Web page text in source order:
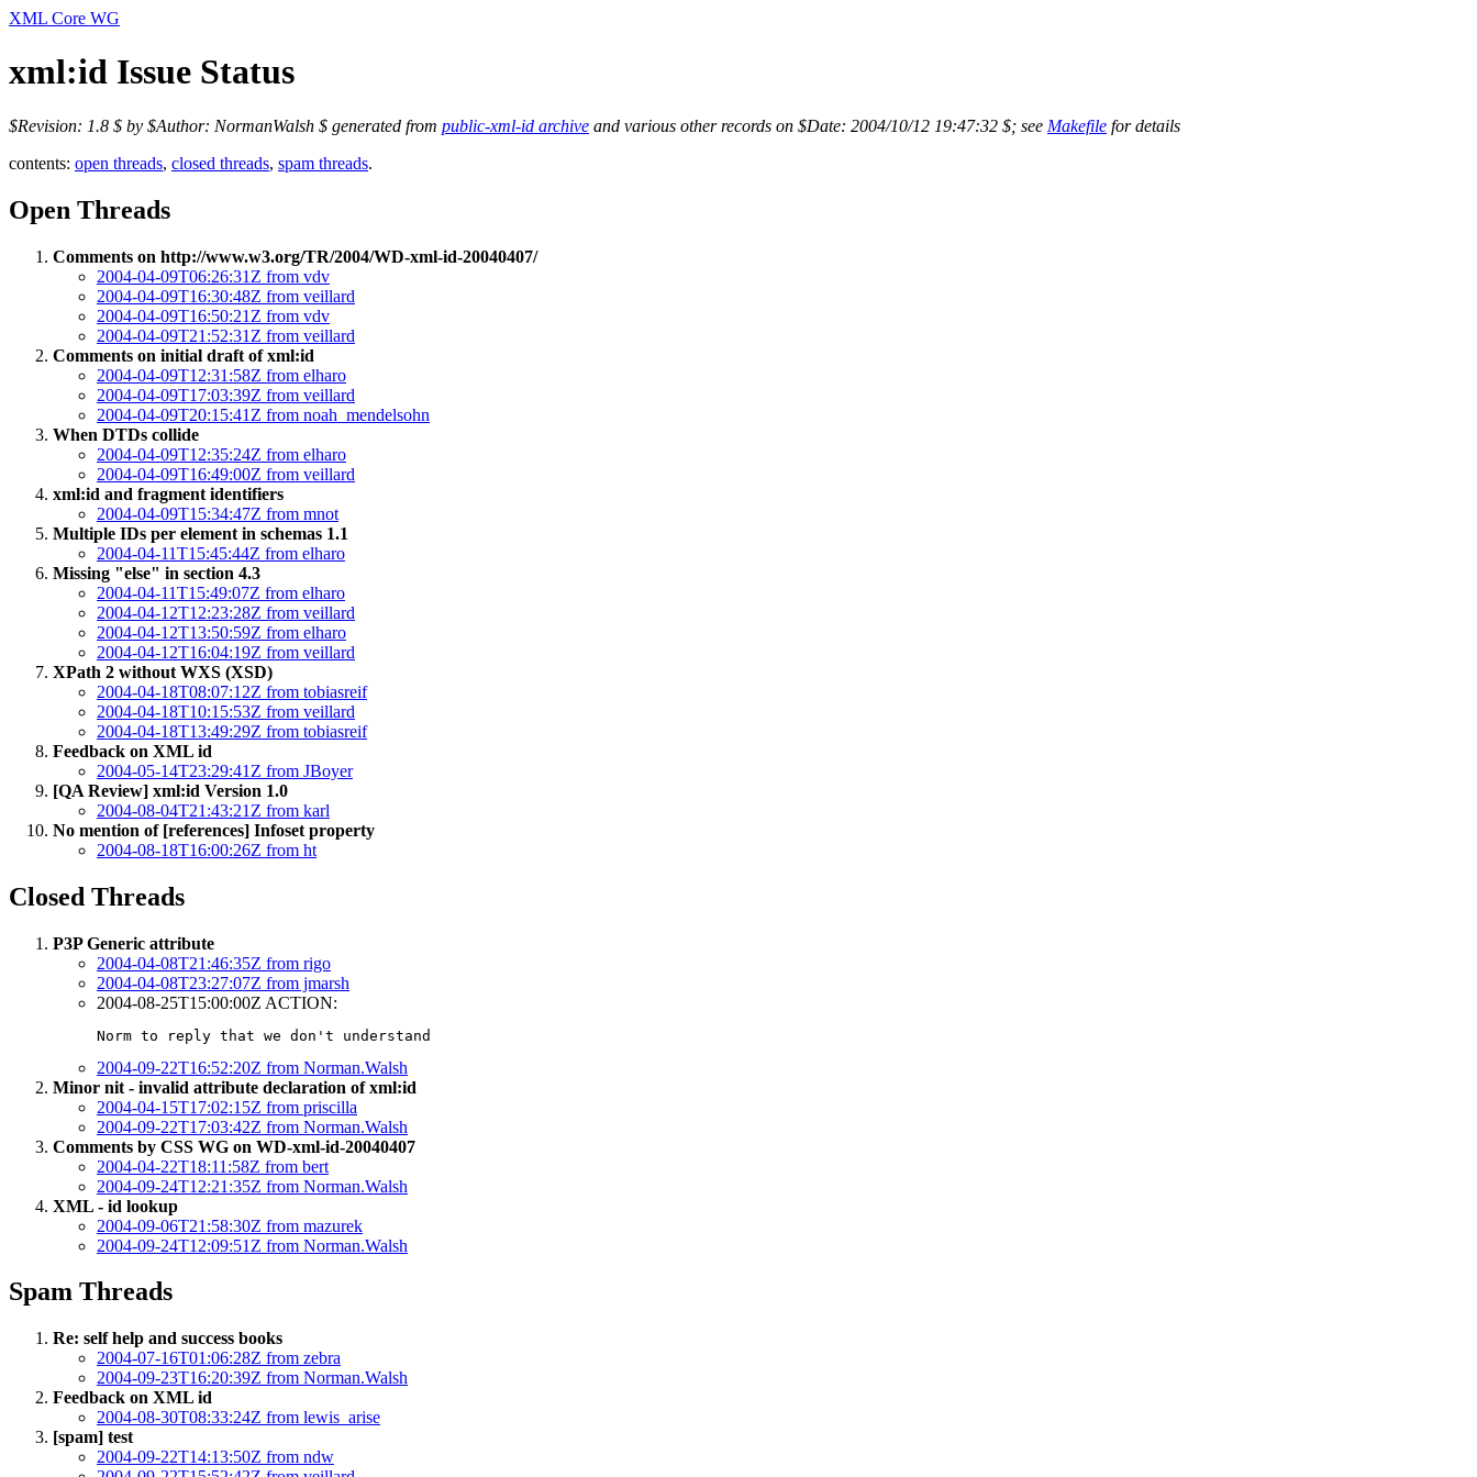
XML Core WG
xml:id Issue Status
$Revision: 1.8 $ by $Author: NormanWalsh $ generated from public-xml-id archive and various other records on $Date: 2004/10/12 19:47:32 $; see Makefile for details
contents: open threads, closed threads, spam threads.
Open Threads
Comments on http://www.w3.org/TR/2004/WD-xml-id-20040407/
2004-04-09T06:26:31Z from vdv
2004-04-09T16:30:48Z from veillard
2004-04-09T16:50:21Z from vdv
2004-04-09T21:52:31Z from veillard
Comments on initial draft of xml:id
2004-04-09T12:31:58Z from elharo
2004-04-09T17:03:39Z from veillard
2004-04-09T20:15:41Z from noah_mendelsohn
When DTDs collide
2004-04-09T12:35:24Z from elharo
2004-04-09T16:49:00Z from veillard
xml:id and fragment identifiers
2004-04-09T15:34:47Z from mnot
Multiple IDs per element in schemas 1.1
2004-04-11T15:45:44Z from elharo
Missing "else" in section 4.3
2004-04-11T15:49:07Z from elharo
2004-04-12T12:23:28Z from veillard
2004-04-12T13:50:59Z from elharo
2004-04-12T16:04:19Z from veillard
XPath 2 without WXS (XSD)
2004-04-18T08:07:12Z from tobiasreif
2004-04-18T10:15:53Z from veillard
2004-04-18T13:49:29Z from tobiasreif
Feedback on XML id
2004-05-14T23:29:41Z from JBoyer
[QA Review] xml:id Version 1.0
2004-08-04T21:43:21Z from karl
No mention of [references] Infoset property
2004-08-18T16:00:26Z from ht
Closed Threads
P3P Generic attribute
2004-04-08T21:46:35Z from rigo
2004-04-08T23:27:07Z from jmarsh
2004-08-25T15:00:00Z ACTION:
Norm to reply that we don't understand
2004-09-22T16:52:20Z from Norman.Walsh
Minor nit - invalid attribute declaration of xml:id
2004-04-15T17:02:15Z from priscilla
2004-09-22T17:03:42Z from Norman.Walsh
Comments by CSS WG on WD-xml-id-20040407
2004-04-22T18:11:58Z from bert
2004-09-24T12:21:35Z from Norman.Walsh
XML - id lookup
2004-09-06T21:58:30Z from mazurek
2004-09-24T12:09:51Z from Norman.Walsh
Spam Threads
Re: self help and success books
2004-07-16T01:06:28Z from zebra
2004-09-23T16:20:39Z from Norman.Walsh
Feedback on XML id
2004-08-30T08:33:24Z from lewis_arise
[spam] test
2004-09-22T14:13:50Z from ndw